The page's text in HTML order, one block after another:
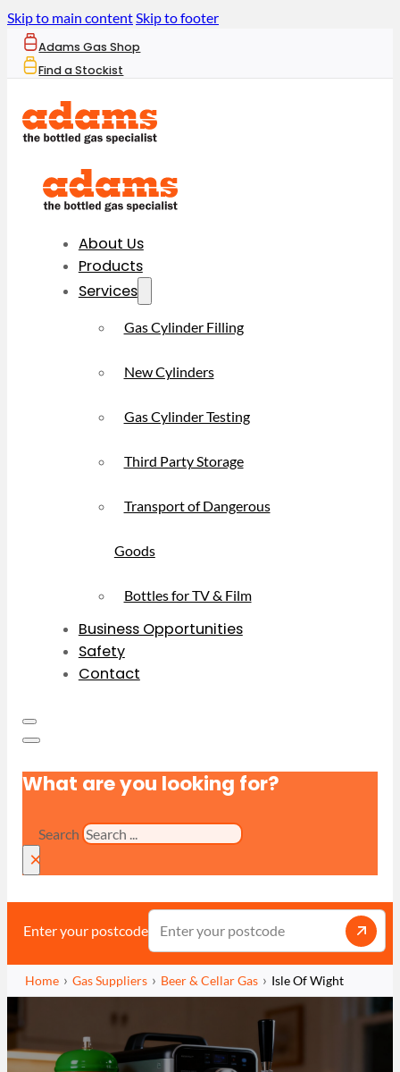
Skip to main contentSkip to footer
Adams Gas Shop
Find a Stockist
About Us
Products
Services
Gas Cylinder Filling
New Cylinders
Gas Cylinder Testing
Third Party Storage
Transport of Dangerous
Goods
Bottles for TV & Film
Business Opportunities
Safety
Contact
What are you looking for?
Search
×
Enter your postcode
Home Gas Suppliers Beer & Cellar Gas Isle Of Wight